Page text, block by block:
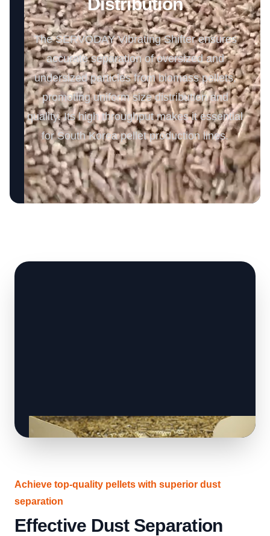
The SERVODAY Vibrating Shifter ensures
accurate separation of oversized and
undersized particles from biomass pellets,
promoting uniform size distribution and
quality. Its high throughput makes it essential
for South Korea pellet production lines.
Achieve top-quality pellets with superior dust
separation
Effective Dust Separation